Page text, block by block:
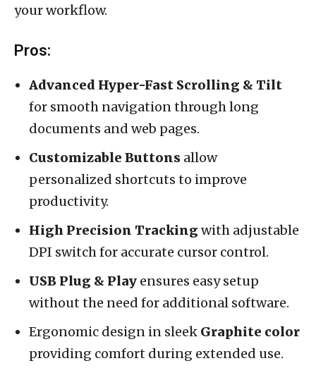
your workflow.
Pros:
Advanced Hyper-Fast Scrolling & Tilt
for smooth navigation through long
documents and web pages.
Customizable Buttons allow
personalized shortcuts to improve
productivity.
High Precision Tracking with adjustable
DPI switch for accurate cursor control.
USB Plug & Play ensures easy setup
without the need for additional software.
Ergonomic design in sleek Graphite color
providing comfort during extended use.